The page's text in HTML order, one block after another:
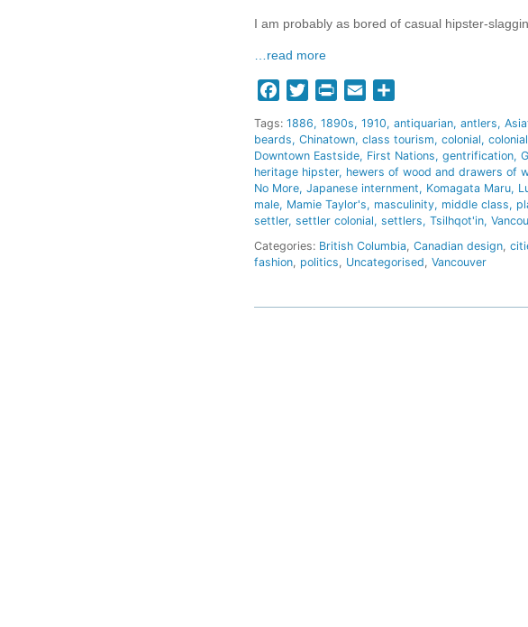
I am probably as bored of casual hipster-
…read more
FacebookTwitterPrint Email
Tags: 1886 1890s 1910 antiquarian antlers
beards Chinatown class tourism colonial
Downtown Eastside First Nations gentrification
heritage hipster hewers of wood and drawers of
No More Japanese internment Komagata Maru
male Mamie Taylor's masculinity middle class
settler settler colonial settlers Tsilhqot'in
Categories: British Columbia Canadian design
fashion politics Uncategorised Vancouver